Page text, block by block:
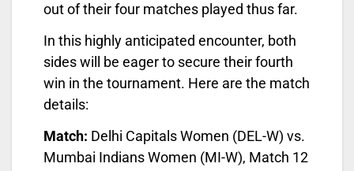
out of their four matches played thus far.
In this highly anticipated encounter, both
sides will be eager to secure their fourth
win in the tournament. Here are the match
details:
Match: Delhi Capitals Women (DEL-W) vs.
Mumbai Indians Women (MI-W), Match 12